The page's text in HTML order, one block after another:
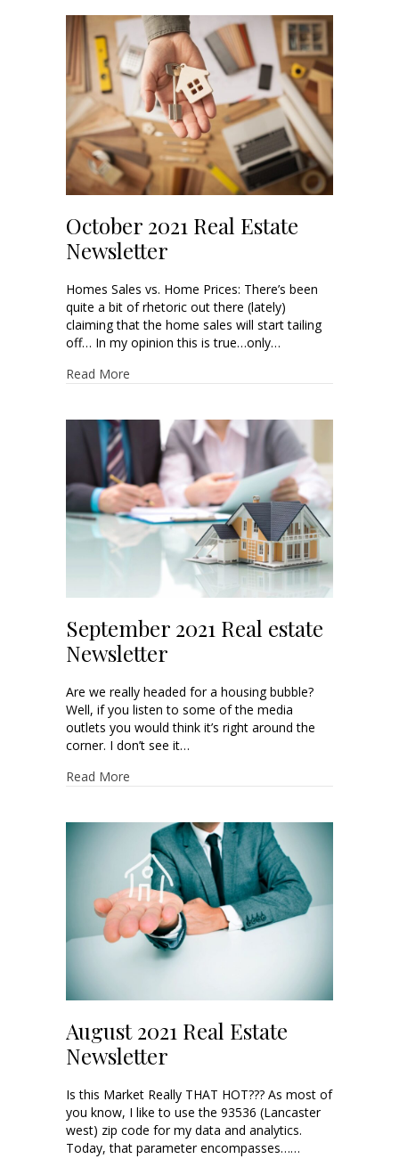
October 2021 Real Estate
Newsletter
Homes Sales vs. Home Prices: There’s been
quite a bit of rhetoric out there (lately)
claiming that the home sales will start tailing
off… In my opinion this is true…only…
Read More
September 2021 Real estate
Newsletter
Are we really headed for a housing bubble?
Well, if you listen to some of the media
outlets you would think it’s right around the
corner. I don’t see it…
Read More
August 2021 Real Estate
Newsletter
Is this Market Really THAT HOT??? As most of
you know, I like to use the 93536 (Lancaster
west) zip code for my data and analytics.
Today, that parameter encompasses……